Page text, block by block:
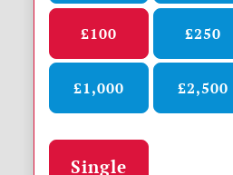
£100 £250
£1,000 £2,500
Donation frequency
Single